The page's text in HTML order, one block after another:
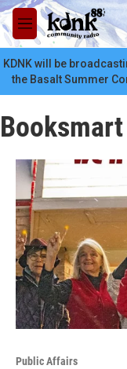
Skip to main content
M
e
n
u
KDNK will be
the Basalt Summer
Booksmart
Public Affairs